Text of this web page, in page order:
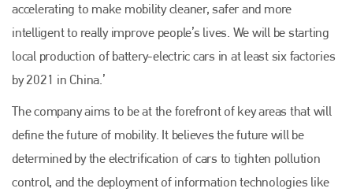
accelerating to make mobility cleaner, safer and more
intelligent to really improve people’s lives. We will be starting
local production of battery-electric cars in at least six factories
by 2021 in China.’
The company aims to be at the forefront of key areas that will
define the future of mobility. It believes the future will be
determined by the electrification of cars to tighten pollution
control, and the deployment of information technologies like